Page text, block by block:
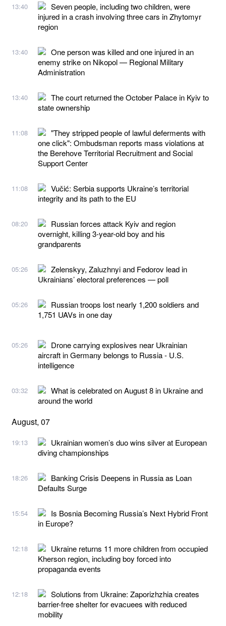
13:40
Seven people, including two children, were
injured in a crash involving three cars in Zhytomyr
region
13:40
One person was killed and one injured in an
enemy strike on Nikopol — Regional Military
Administration
13:40
The court returned the October Palace in Kyiv to
state ownership
11:08
"They stripped people of lawful deferments with
one click": Ombudsman reports mass violations at
the Berehove Territorial Recruitment and Social
Support Center
11:08
Vučić: Serbia supports Ukraine’s territorial
integrity and its path to the EU
08:20
Russian forces attack Kyiv and region
overnight, killing 3-year-old boy and his
grandparents
05:26
Zelenskyy, Zaluzhnyi and Fedorov lead in
Ukrainians’ electoral preferences — poll
05:26
Russian troops lost nearly 1,200 soldiers and
1,751 UAVs in one day
05:26
Drone carrying explosives near Ukrainian
aircraft in Germany belongs to Russia - U.S.
intelligence
03:32
What is celebrated on August 8 in Ukraine and
around the world
August, 07
19:13
Ukrainian women’s duo wins silver at European
diving championships
18:26
Banking Crisis Deepens in Russia as Loan
Defaults Surge
15:54
Is Bosnia Becoming Russia’s Next Hybrid Front
in Europe?
12:18
Ukraine returns 11 more children from occupied
Kherson region, including boy forced into
propaganda events
12:18
Solutions from Ukraine: Zaporizhzhia creates
barrier-free shelter for evacuees with reduced
mobility